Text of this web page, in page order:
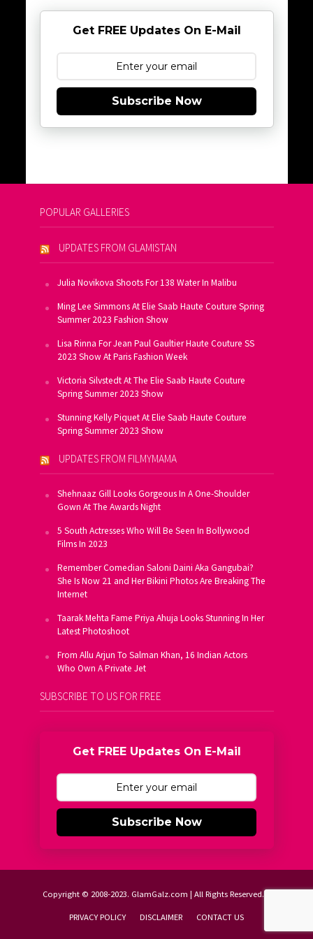
Get FREE Updates On E-Mail
Subscribe Now
POPULAR GALLERIES
UPDATES FROM GLAMISTAN
Julia Novikova Shoots For 138 Water In Malibu
Ming Lee Simmons At Elie Saab Haute Couture Spring
Summer 2023 Fashion Show
Lisa Rinna For Jean Paul Gaultier Haute Couture SS
2023 Show At Paris Fashion Week
Victoria Silvstedt At The Elie Saab Haute Couture
Spring Summer 2023 Show
Stunning Kelly Piquet At Elie Saab Haute Couture
Spring Summer 2023 Show
UPDATES FROM FILMYMAMA
Shehnaaz Gill Looks Gorgeous In A One-Shoulder
Gown At The Awards Night
5 South Actresses Who Will Be Seen In Bollywood
Films In 2023
Remember Comedian Saloni Daini Aka Gangubai?
She Is Now 21 and Her Bikini Photos Are Breaking The
Internet
Taarak Mehta Fame Priya Ahuja Looks Stunning In Her
Latest Photoshoot
From Allu Arjun To Salman Khan, 16 Indian Actors
Who Own A Private Jet
SUBSCRIBE TO US FOR FREE
Get FREE Updates On E-Mail
Subscribe Now
Copyright © 2008-2023. GlamGalz.com | All Rights Reserved.
PRIVACY POLICY DISCLAIMER CONTACT US